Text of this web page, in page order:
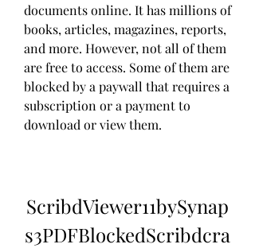
documents online. It has millions of
books, articles, magazines, reports,
and more. However, not all of them
are free to access. Some of them are
blocked by a paywall that requires a
subscription or a payment to
download or view them.
ScribdViewer11bySynap
s3PDFBlockedScribdcra